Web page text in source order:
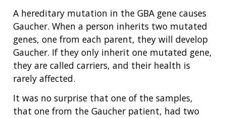
A hereditary mutation in the GBA gene causes
Gaucher. When a person inherits two mutated
genes, one from each parent, they will develop
Gaucher. If they only inherit one mutated gene,
they are called carriers, and their health is
rarely affected.
It was no surprise that one of the samples,
that one from the Gaucher patient, had two